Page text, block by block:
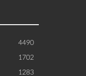
4490
1702
1283